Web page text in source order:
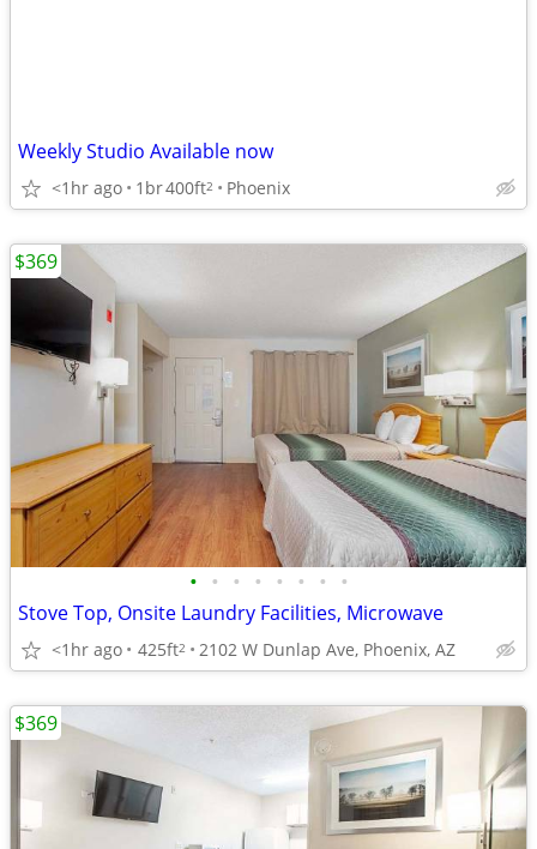
Weekly Studio Available now
<1hr ago 1br400ft2 Phoenix
• • • • • • • •
Stove Top, Onsite Laundry Facilities, Microwave
<1hr ago 425ft2 2102 W Dunlap Ave, Phoenix, AZ
$369
$369